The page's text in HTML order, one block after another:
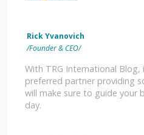
Rick Yvanovich
/Founder & CEO/
With TRG International
preferred partner providing
will make sure to guide your
day.